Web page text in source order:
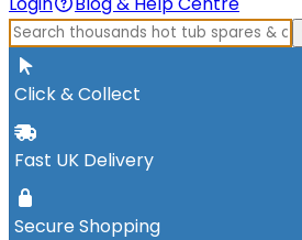
Click & Collect
Fast UK Delivery
Secure Shopping